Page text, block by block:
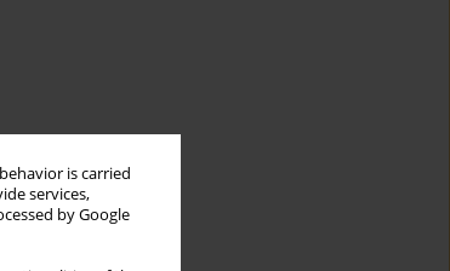
is carried
services,
by Google